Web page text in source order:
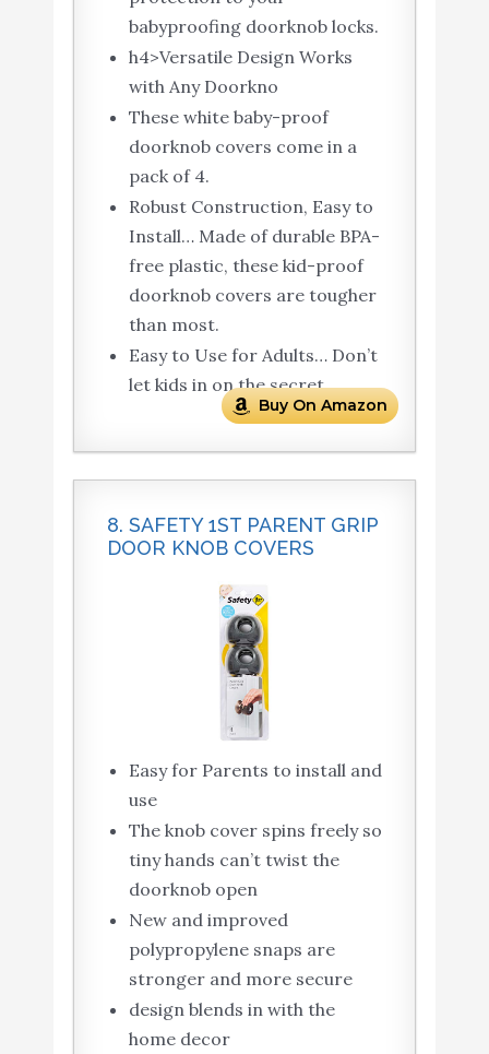
babyproofing doorknob locks.
h4>Versatile Design Works
with Any Doorkno
These white baby-proof
doorknob covers come in a
pack of 4.
Robust Construction, Easy to
Install… Made of durable BPA-
free plastic, these kid-proof
doorknob covers are tougher
than most.
Easy to Use for Adults… Don’t
let kids in on the secret.
Buy On Amazon
8. SAFETY 1ST PARENT GRIP
DOOR KNOB COVERS
Easy for Parents to install and
use
The knob cover spins freely so
tiny hands can’t twist the
doorknob open
New and improved
polypropylene snaps are
stronger and more secure
design blends in with the
home decor